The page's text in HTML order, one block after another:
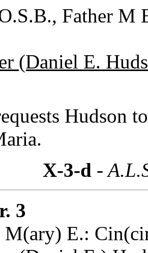
Father M
(Daniel E.
Hudson
X-3-d -
3
E.: